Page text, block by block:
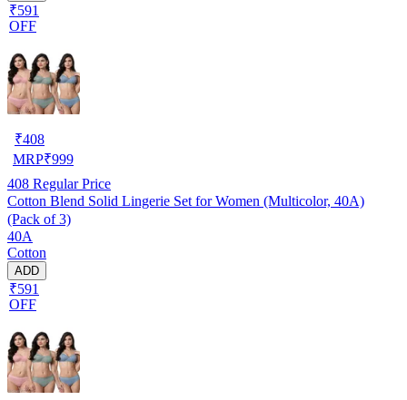
₹591
OFF
₹408
MRP₹999
408 Regular Price
Cotton Blend Solid Lingerie Set for Women (Multicolor, 40A)
(Pack of 3)
40A
Cotton
ADD
₹591
OFF